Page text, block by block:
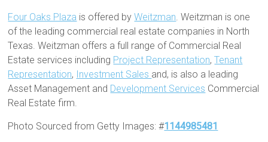
Four Oaks Plaza is offered byWeitzman. Weitzman is one
of the leading commercial real estate companies in North
Texas. Weitzman offers a full range of Commercial Real
Estate services including Project Representation,Tenant
Representation, Investment Sales and, is also a leading
Asset Management and Development Services Commercial
Real Estate firm.
Photo Sourced from Getty Images: #1144985481